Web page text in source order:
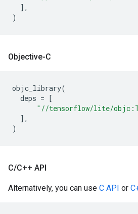
],
)
Objective-C
objc_library(
deps = [
"//tensorflow/lite/
],
)
C/C++ API
Alternatively, you can use C API or